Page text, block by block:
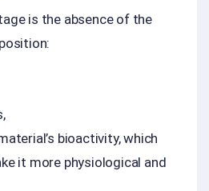
is the absence of the
bioactivity, which
it more physiological and